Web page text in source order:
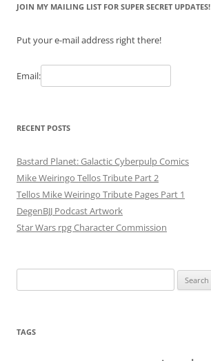
JOIN MY MAILING LIST FOR SUPER SECRET UPDATES!
Put your e-mail address right there!
Email:
RECENT POSTS
Bastard Planet: Galactic Cyberpulp Comics
Mike Weiringo Tellos Tribute Part 2
Tellos Mike Weiringo Tribute Pages Part 1
DegenBJJ Podcast Artwork
Star Wars rpg Character Commission
for:
TAGS